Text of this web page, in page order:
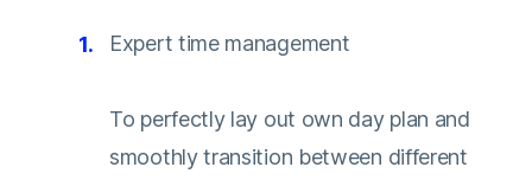
Expert time management
To perfectly lay out own day plan and
smoothly transition between different